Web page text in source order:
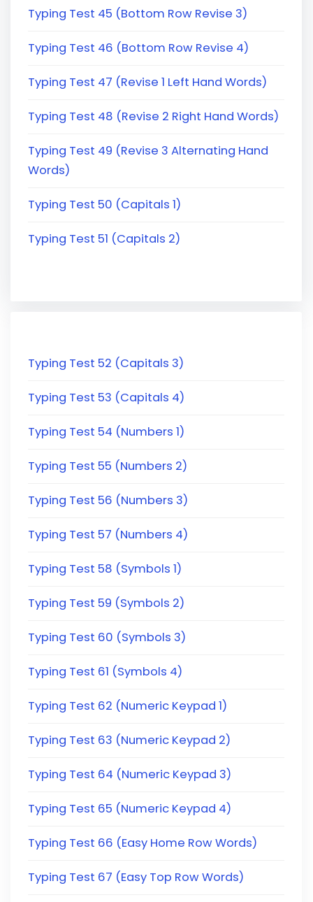
Typing Test 45 (Bottom Row Revise 3)
Typing Test 46 (Bottom Row Revise 4)
Typing Test 47 (Revise 1 Left Hand Words)
Typing Test 48 (Revise 2 Right Hand Words)
Typing Test 49 (Revise 3 Alternating Hand
Words)
Typing Test 50 (Capitals 1)
Typing Test 51 (Capitals 2)
Typing Test 52 (Capitals 3)
Typing Test 53 (Capitals 4)
Typing Test 54 (Numbers 1)
Typing Test 55 (Numbers 2)
Typing Test 56 (Numbers 3)
Typing Test 57 (Numbers 4)
Typing Test 58 (Symbols 1)
Typing Test 59 (Symbols 2)
Typing Test 60 (Symbols 3)
Typing Test 61 (Symbols 4)
Typing Test 62 (Numeric Keypad 1)
Typing Test 63 (Numeric Keypad 2)
Typing Test 64 (Numeric Keypad 3)
Typing Test 65 (Numeric Keypad 4)
Typing Test 66 (Easy Home Row Words)
Typing Test 67 (Easy Top Row Words)